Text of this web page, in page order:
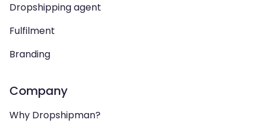
Dropshipping agent
Fulfilment
Branding
Company
Why Dropshipman?